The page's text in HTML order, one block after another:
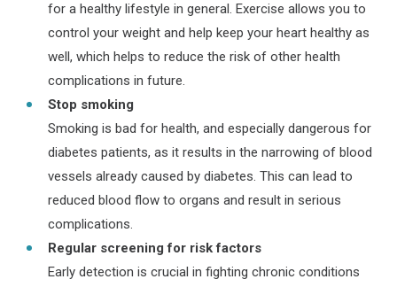
for a healthy lifestyle in general. Exercise allows you to
control your weight and help keep your heart healthy as
well, which helps to reduce the risk of other health
complications in future.
Stop smoking
Smoking is bad for health, and especially dangerous for
diabetes patients, as it results in the narrowing of blood
vessels already caused by diabetes. This can lead to
reduced blood flow to organs and result in serious
complications.
Regular screening for risk factors
Early detection is crucial in fighting chronic conditions